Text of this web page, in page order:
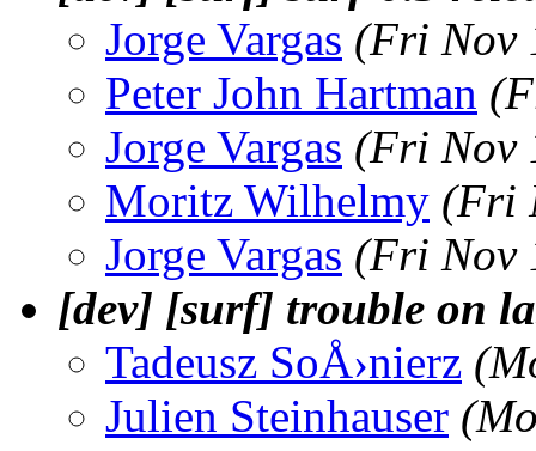
Jorge Vargas (Fri Nov
Peter John Hartman
Jorge Vargas (Fri Nov
Moritz Wilhelmy (Fri
Jorge Vargas (Fri Nov
[dev] [surf] trouble on
Tadeusz SoÅ›nierz
Julien Steinhauser